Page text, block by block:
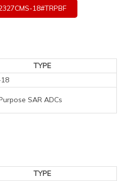
18#TRPBF
TYPE
SAR ADCs
TYPE